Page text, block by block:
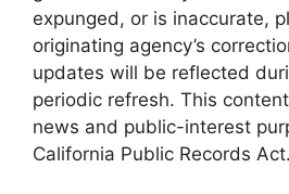
expunged, or is inaccurate,
originating agency’s
updates will be reflected
periodic refresh. This
news and public-interest
California Public Records Act.